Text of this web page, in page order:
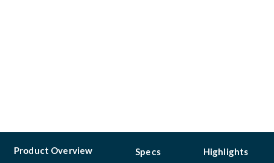
Product Overview Specs Highlights